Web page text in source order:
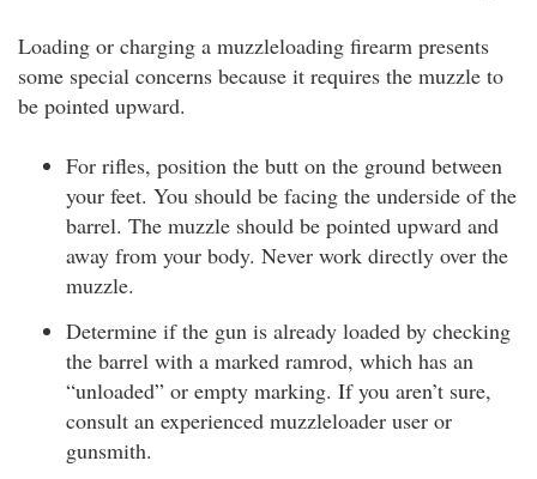
Loading or charging a muzzleloading firearm presents
some special concerns because it requires the muzzle to
be pointed upward.
For rifles, position the butt on the ground between
your feet. You should be facing the underside of the
barrel. The muzzle should be pointed upward and
away from your body. Never work directly over the
muzzle.
Determine if the gun is already loaded by checking
the barrel with a marked ramrod, which has an
“unloaded” or empty marking. If you aren’t sure,
consult an experienced muzzleloader user or
gunsmith.